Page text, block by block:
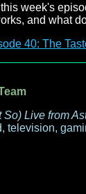
week's
and what
40: The
So) Live from
television,